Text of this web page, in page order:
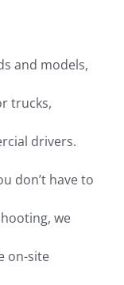
and models,
trucks,
drivers.
don’t have to
we
on-site